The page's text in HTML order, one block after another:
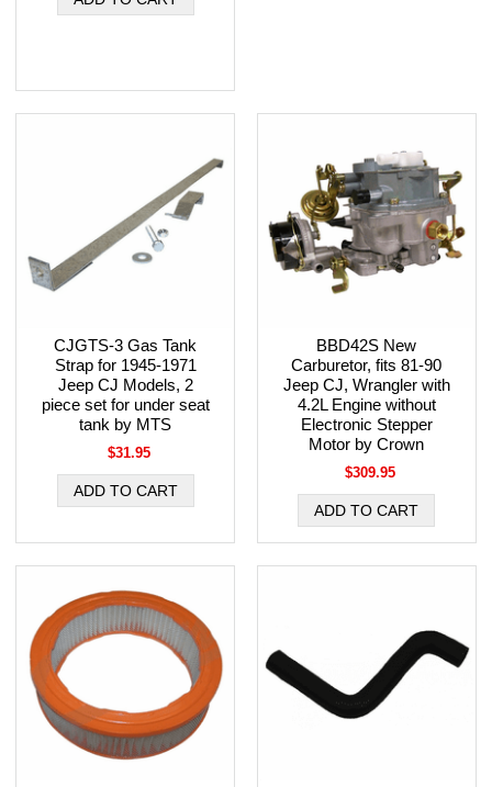
CJGTS-3 Gas Tank
Strap for 1945-1971
Jeep CJ Models, 2
piece set for under seat
tank by MTS
$31.95
BBD42S New
Carburetor, fits 81-90
Jeep CJ, Wrangler with
4.2L Engine without
Electronic Stepper
Motor by Crown
$309.95